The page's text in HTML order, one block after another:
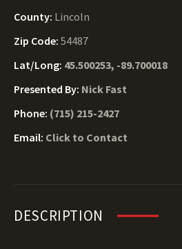
County: Lincoln
Zip Code: 54487
Lat/Long: 45.500253, -89.700018
Presented By: Nick Fast
Phone: (715) 215-2427
Email: Click to Contact
DESCRIPTION